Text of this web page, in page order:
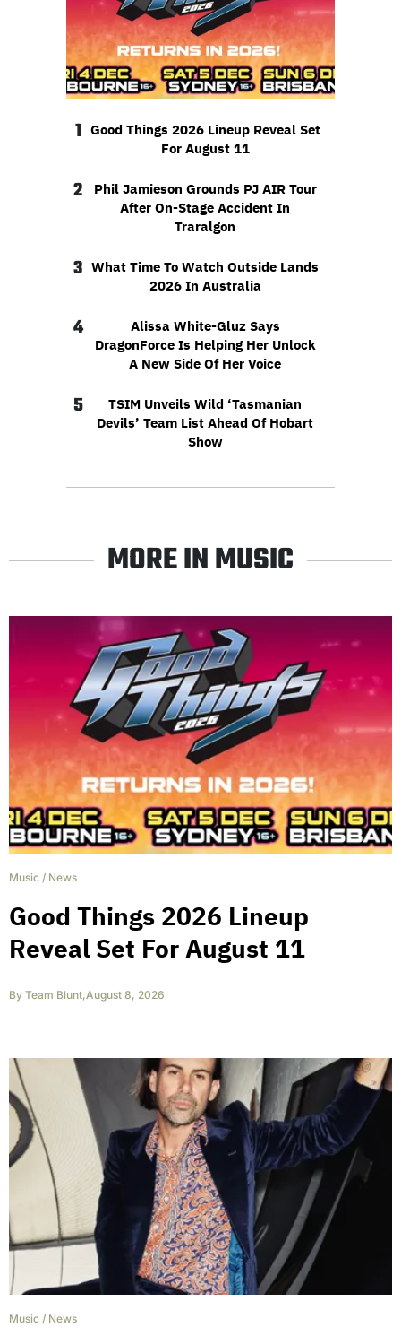
1 Good Things 2026 Lineup Reveal Set
For August 11
2
Phil Jamieson Grounds PJ AIR Tour
After On-Stage Accident In
Traralgon
3 What Time To Watch Outside Lands
2026 In Australia
4
Alissa White-Gluz Says
DragonForce Is Helping Her Unlock
A New Side Of Her Voice
5
TSIM Unveils Wild ‘Tasmanian
Devils’ Team List Ahead Of Hobart
Show
MORE IN MUSIC
Music / News
Good Things 2026 Lineup
Reveal Set For August 11
By Team Blunt,August 8, 2026
Music / News